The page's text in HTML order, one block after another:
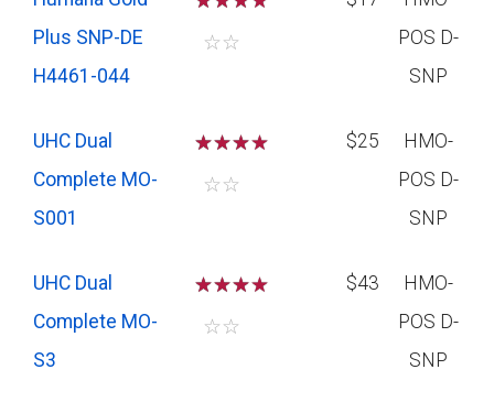
Plus SNP-DE
H4461-044
☆☆
POS D-
SNP
UHC Dual
Complete MO-
S001
☆☆☆
☆☆
$25
HMO-
POS D-
SNP
UHC Dual
Complete MO-
S3
☆☆☆
☆☆
$43
HMO-
POS D-
SNP